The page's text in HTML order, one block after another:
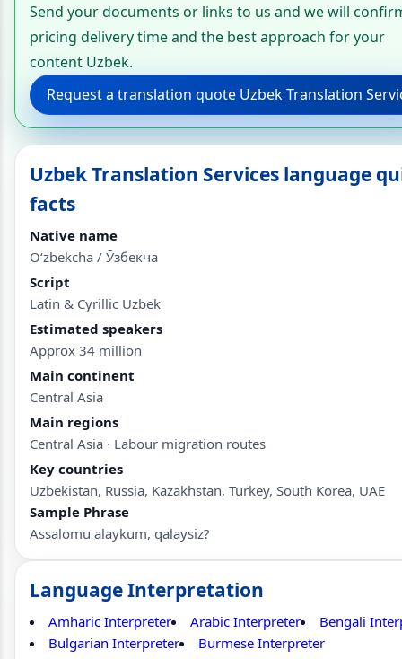
Send your documents or links to us and we will
pricing delivery time and the best approach for your
content Uzbek.
Request a translation quote Uzbek Translation
Uzbek Translation Services language
facts
Native name
Oʻzbekcha / Ўзбекча
Script
Latin & Cyrillic Uzbek
Estimated speakers
Approx 34 million
Main continent
Central Asia
Main regions
Central Asia · Labour migration routes
Key countries
Uzbekistan, Russia, Kazakhstan, Turkey, South Korea, UAE
Sample Phrase
Assalomu alaykum, qalaysiz?
Language Interpretation
Amharic Interpreter Arabic Interpreter
Bengali
Bulgarian Interpreter
Burmese Interpreter